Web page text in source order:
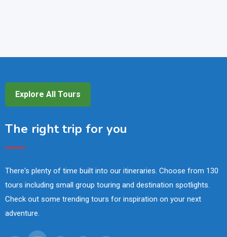
Explore All Tours
The right trip for you
There's plenty of time built into our itineraries. Choose from 130
tours including small group touring and destination spotlights.
Check out some trending tours for inspiration on your next
adventure.